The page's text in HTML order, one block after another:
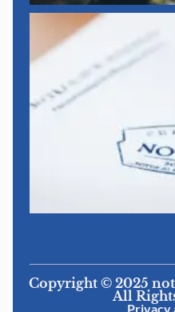
Copyright © 2025
All
Privacy